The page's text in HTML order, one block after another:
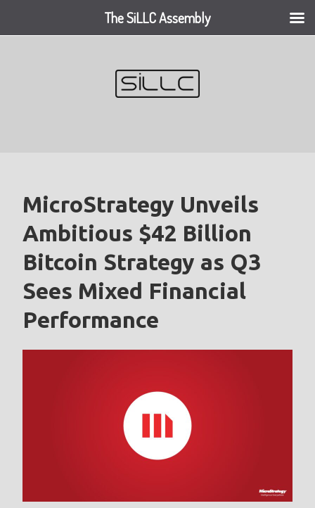
MicroStrategy Unveils
Ambitious $42 Billion
Bitcoin Strategy as Q3
Sees Mixed Financial
Performance
The SiLLC Assembly